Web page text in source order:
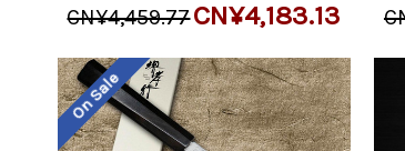
CN¥4,459.77CN¥4,183.13
On Sale